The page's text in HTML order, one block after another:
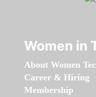
Women in
About Women
Career & Hiring
Membership